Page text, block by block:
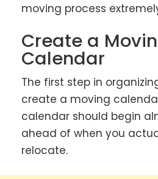
moving process
Create a
Calendar
The first step in
create a moving
calendar should begin
ahead of when you
relocate.